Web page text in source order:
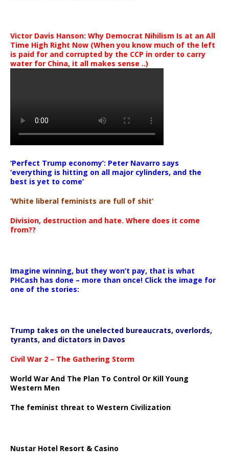
Victor Davis Hanson: Why Democrat Nihilism Is at an All
Time High Right Now (When you know much of the left
is paid for and corrupted by the CCP in order to carry
water for China, it all makes sense ..)
‘Perfect Trump economy’: Peter Navarro says
‘everything is hitting on all major cylinders, and the
best is yet to come’
‘White liberal feminists are full of shit’
Division, destruction and hate. Where does it come
from??
Imagine winning, but they won’t pay, that is what
PHCash has done – more than once! Click the image for
one of the stories:
Trump takes on the unelected bureaucrats, overlords,
tyrants, and dictators in Davos
Civil War 2 – The Gathering Storm
World War And The Plan To Control Or Kill Young
Western Men
The feminist threat to Western Civilization
Nustar Hotel Resort & Casino